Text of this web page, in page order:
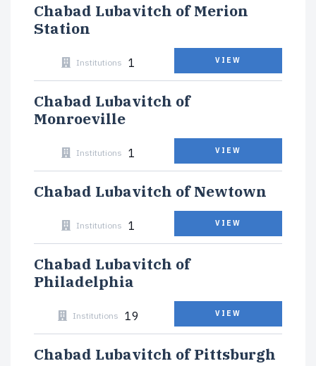
Chabad Lubavitch of Merion
Station
Institutions 1 VIEW
Chabad Lubavitch of
Monroeville
Institutions 1 VIEW
Chabad Lubavitch of Newtown
Institutions 1 VIEW
Chabad Lubavitch of
Philadelphia
Institutions 19 VIEW
Chabad Lubavitch of Pittsburgh